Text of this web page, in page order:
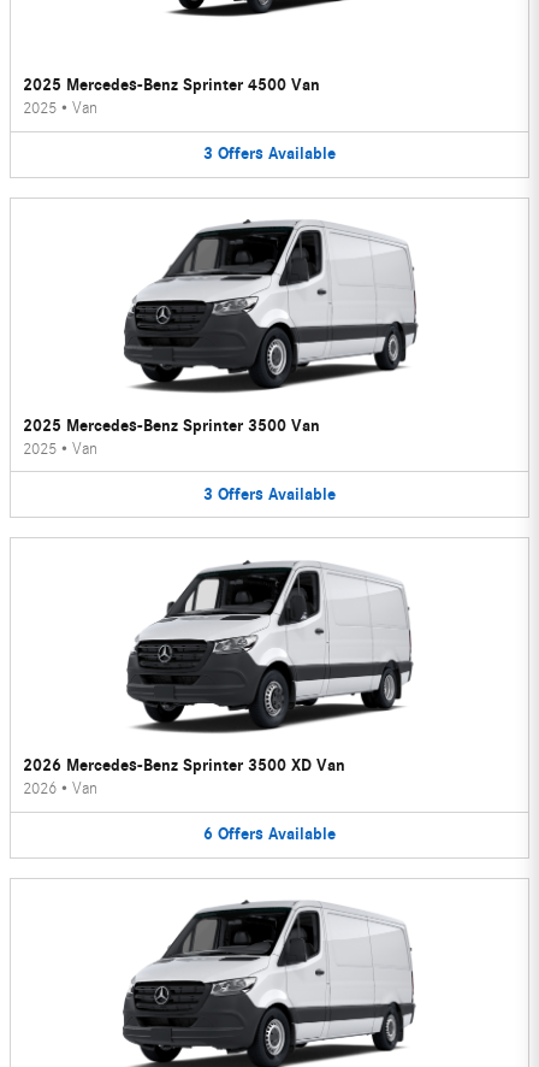
2025 Mercedes-Benz Sprinter 4500 Van
2025 • Van
3 Offers Available
2025 Mercedes-Benz Sprinter 3500 Van
2025 • Van
3 Offers Available
2026 Mercedes-Benz Sprinter 3500 XD Van
2026 • Van
6 Offers Available